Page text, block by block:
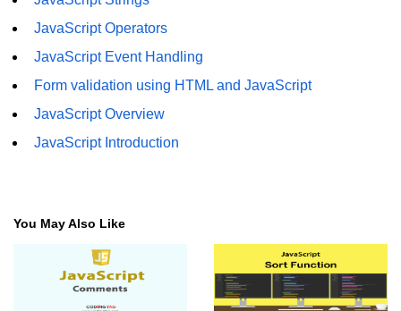
JavaScript Operators
JavaScript Event Handling
Form validation using HTML and JavaScript
JavaScript Overview
JavaScript Introduction
You May Also Like